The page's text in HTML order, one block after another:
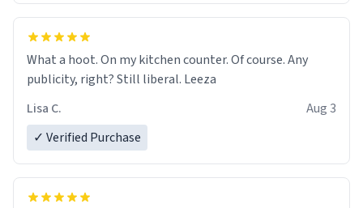
What a hoot. On my kitchen counter. Of course. Any
publicity, right? Still liberal. Leeza
Lisa C.
Aug 3
✓ Verified Purchase